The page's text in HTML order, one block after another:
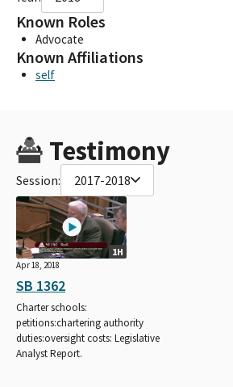
Known Roles
Advocate
Known Affiliations
self
Testimony
Session: 2017-2018
1H
Apr 18, 2018
SB 1362
Charter schools:
petitions:chartering authority
duties:oversight costs: Legislative
Analyst Report.